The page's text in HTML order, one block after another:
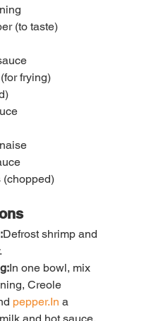
(to taste)
frying)
(chopped)
Defrost shrimp and
In one bowl, mix
Creole
pepper.In a